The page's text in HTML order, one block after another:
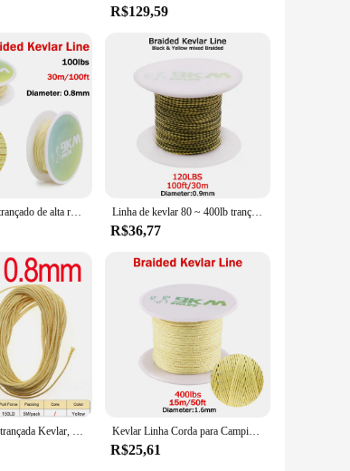
prevent tangles, ensuring that you can focus
gear.
R$129,59
Cabo de pesca trançado de alta resistência, 100lbs, cabo de malha de kevlar, resistente ao calor, ao ar livre, acampamento, mochilão, corda de assistente, vários tamanhos Linha de kevlar 80 ~ 400lb trançado linha de assistência de pesca pipa voando corda ao ar livre camping caminhadas sujeira-resistente amarelo & preto 50 ~ 1000ft
R$36,77
Linha de pesca trançada Kevlar, Yellow Assist Line para a pesca do barco, vinculação Jigging, Hook Assist Lure, 8, 16 Strand Tece, 150-300lb Kevlar Linha Corda para Camping e Caminhadas, alta resistência, resistente ao corte, Modelo Rocket, Paracord Cord, Assist Line Pesca, Kite Cordas, 1.6-6.8mm
R$25,61